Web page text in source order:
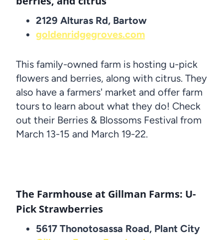
2129 Alturas Rd, Bartow
goldenridgegroves.com
This family-owned farm is hosting u-pick
flowers and berries, along with citrus. They
also have a farmers' market and offer farm
tours to learn about what they do! Check
out their Berries & Blossoms Festival from
March 13-15 and March 19-22.
The Farmhouse at Gillman Farms: U-
Pick Strawberries
5617 Thonotosassa Road, Plant City